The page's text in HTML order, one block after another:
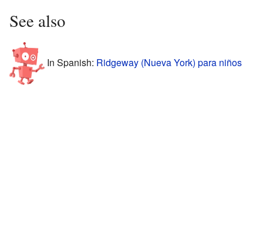
See also
In Spanish: Ridgeway (Nueva York) para niños